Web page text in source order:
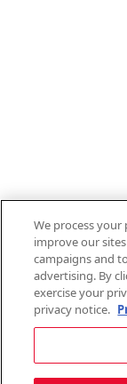
Copyright © 2026
rights reserved.
Gasoline, Hole
QuikShake, and QT
We process
improve our
campaigns and
advertising. By
exercise your
privacy notice.